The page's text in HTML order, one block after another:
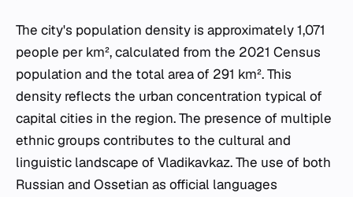
The city's population density is approximately 1,071
people per km², calculated from the 2021 Census
population and the total area of 291 km². This
density reflects the urban concentration typical of
capital cities in the region. The presence of multiple
ethnic groups contributes to the cultural and
linguistic landscape of Vladikavkaz. The use of both
Russian and Ossetian as official languages